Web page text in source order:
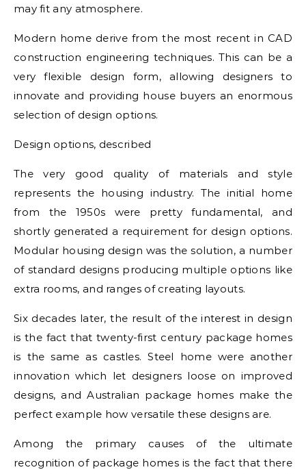
may fit any atmosphere.
Modern home derive from the most recent in CAD
construction engineering techniques. This can be a
very flexible design form, allowing designers to
innovate and providing house buyers an enormous
selection of design options.
Design options, described
The very good quality of materials and style
represents the housing industry. The initial home
from the 1950s were pretty fundamental, and
shortly generated a requirement for design options.
Modular housing design was the solution, a number
of standard designs producing multiple options like
extra rooms, and ranges of creating layouts.
Six decades later, the result of the interest in design
is the fact that twenty-first century package homes
is the same as castles. Steel home were another
innovation which let designers loose on improved
designs, and Australian package homes make the
perfect example how versatile these designs are.
Among the primary causes of the ultimate
recognition of package homes is the fact that there